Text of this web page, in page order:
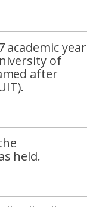
academic year
of
after
held.